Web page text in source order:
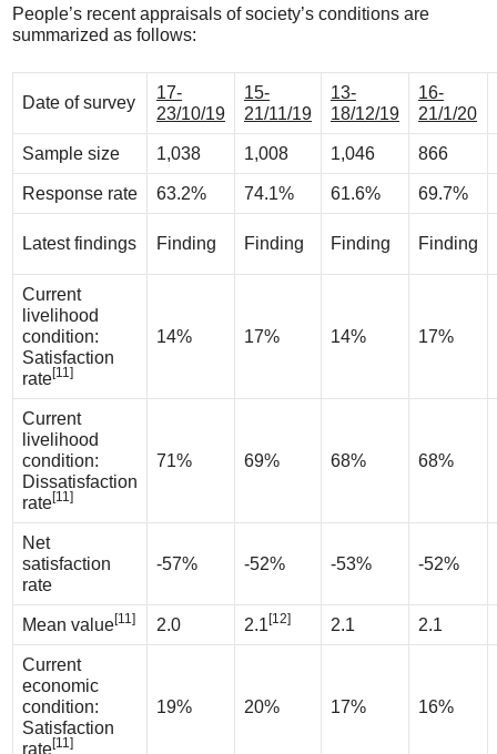
People’s recent appraisals of society’s conditions are
summarized as follows:
Date of survey
17-
23/10/19
15-
21/11/19
13-
18/12/19
16-
21/1/20
Sample size 1,038 1,008 1,046 866
Response rate 63.2% 74.1% 61.6% 69.7%
Latest findings Finding Finding Finding Finding
Current
livelihood
condition:
Satisfaction
rate[11]
14% 17% 14% 17%
Current
livelihood
condition:
Dissatisfaction
rate[11]
71% 69% 68% 68%
Net
satisfaction
rate
-57% -52% -53% -52%
Mean value[11] 2.0 2.1 [12] 2.1 2.1
Current
economic
condition:
Satisfaction
rate[11]
19% 20% 17% 16%